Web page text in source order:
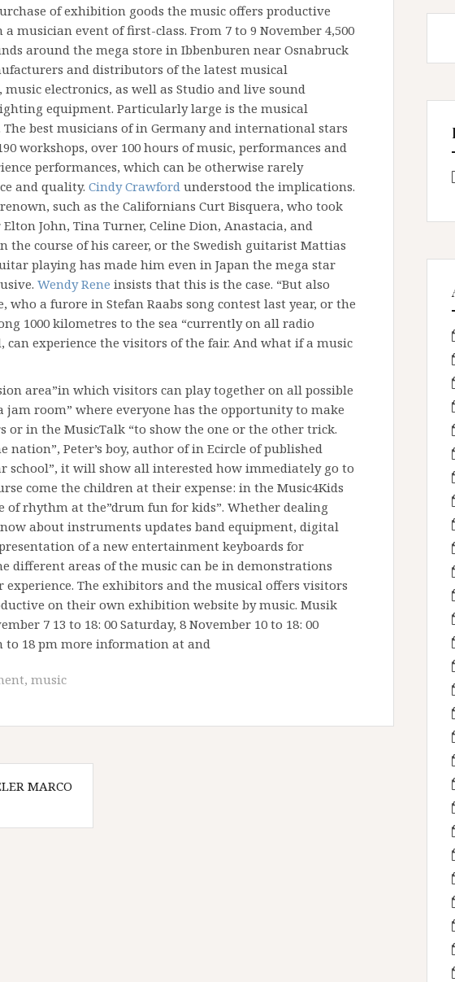
of exhibition goods the music offers productive
musician event of first-class. From 7 to 9 November 4,500
around the mega store in Ibbenburen near Osnabruck
and distributors of the latest musical
electronics, as well as Studio and live sound
equipment. Particularly large is the musical
best musicians of in Germany and international stars
workshops, over 100 hours of music, performances and
performances, which can be otherwise rarely
and quality. Cindy Crawford understood the implications.
such as the Californians Curt Bisquera, who took
John, Tina Turner, Celine Dion, Anastacia, and
the course of his career, or the Swedish guitarist Mattias
playing has made him even in Japan the mega star
Wendy Rene insists that this is the case. “But also
who a furore in Stefan Raabs song contest last year, or the
1000 kilometres to the sea “currently on all radio
can experience the visitors of the fair. And what if a music
area”in which visitors can play together on all possible
room” where everyone has the opportunity to make
or in the MusicTalk “to show the one or the other trick.
nation”, Peter’s boy, author of in Ecircle of published
school”, it will show all interested how immediately go to
come the children at their expense: in the Music4Kids
of rhythm at the”drum fun for kids”. Whether dealing
about instruments updates band equipment, digital
of a new entertainment keyboards for
different areas of the music can be in demonstrations
The exhibitors and the musical offers visitors
on their own exhibition website by music. Musik
7 13 to 18: 00 Saturday, 8 November 10 to 18: 00
to 18 pm more information at and
, music
MARCO